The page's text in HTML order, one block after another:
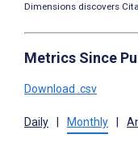
Dimensions discovers
Metrics Since
Download .csv
Daily Monthly